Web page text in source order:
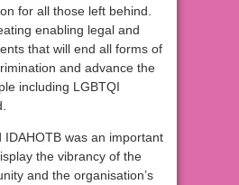
for all those left behind.
enabling legal and
that will end all forms of
and advance the
including LGBTQI
IDAHOTB was an important
the vibrancy of the
and the organisation’s